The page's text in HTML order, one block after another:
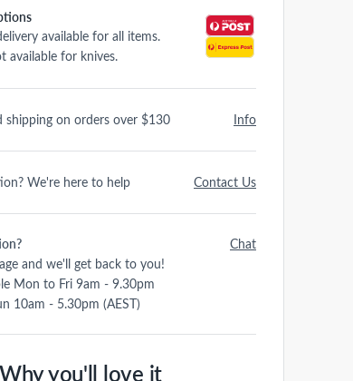
available for all items.
available for knives.
shipping on orders over $130 Info
We're here to help Contact Us
and we'll get back to you!
Mon to Fri 9am - 9.30pm
10am - 5.30pm (AEST)
Chat
Why you'll love it